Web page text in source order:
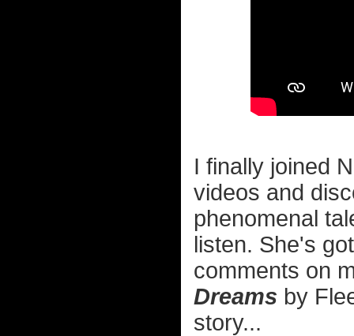
I finally joined
videos and
phenomenal
listen. She's
comments on
Dreams by
story...